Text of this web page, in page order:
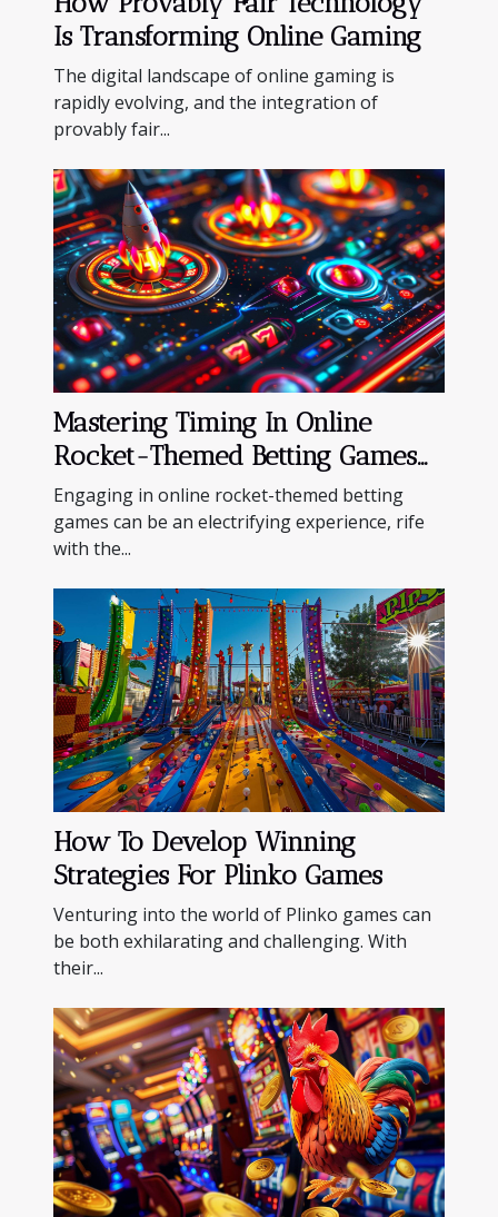
Is Transforming Online Gaming
The digital landscape of online gaming is
rapidly evolving, and the integration of
provably fair...
Mastering Timing In Online
Rocket-Themed Betting Games
For Maximum Wins
Engaging in online rocket-themed betting
games can be an electrifying experience, rife
with the...
How To Develop Winning
Strategies For Plinko Games
Venturing into the world of Plinko games can
be both exhilarating and challenging. With
their...